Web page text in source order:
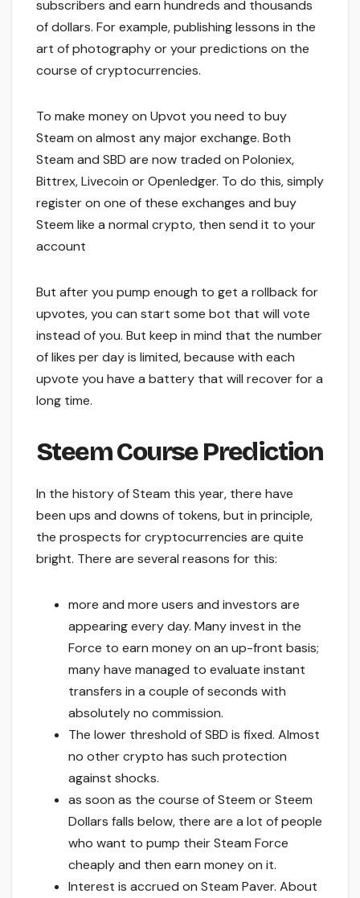
subscribers and earn hundreds and thousands
of dollars. For example, publishing lessons in the
art of photography or your predictions on the
course of cryptocurrencies.
To make money on Upvot you need to buy
Steam on almost any major exchange. Both
Steam and SBD are now traded on Poloniex,
Bittrex, Livecoin or Openledger. To do this, simply
register on one of these exchanges and buy
Steem like a normal crypto, then send it to your
account
But after you pump enough to get a rollback for
upvotes, you can start some bot that will vote
instead of you. But keep in mind that the number
of likes per day is limited, because with each
upvote you have a battery that will recover for a
long time.
Steem Course Prediction
In the history of Steam this year, there have
been ups and downs of tokens, but in principle,
the prospects for cryptocurrencies are quite
bright. There are several reasons for this:
more and more users and investors are
appearing every day. Many invest in the
Force to earn money on an up-front basis;
many have managed to evaluate instant
transfers in a couple of seconds with
absolutely no commission.
The lower threshold of SBD is fixed. Almost
no other crypto has such protection
against shocks.
as soon as the course of Steem or Steem
Dollars falls below, there are a lot of people
who want to pump their Steam Force
cheaply and then earn money on it.
Interest is accrued on Steam Paver. About